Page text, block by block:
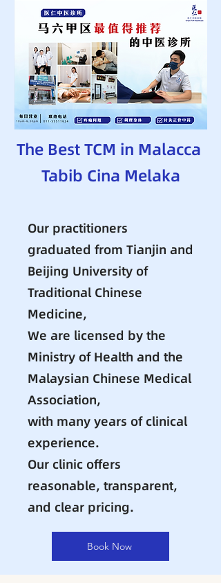
The Best TCM in Malacca
​Tabib Cina Melaka
Our practitioners
graduated from Tianjin and
Beijing University of
Traditional Chinese
Medicine,
We are licensed by the
Ministry of Health and the
Malaysian Chinese Medical
Association,
with many years of clinical
experience.
Our clinic offers
reasonable, transparent,
and clear pricing.
Book Now